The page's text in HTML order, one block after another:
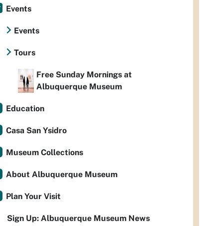
Events
Events
Tours
Free Sunday Mornings at
Albuquerque Museum
Education
Casa San Ysidro
Museum Collections
About Albuquerque Museum
Plan Your Visit
Sign Up: Albuquerque Museum News